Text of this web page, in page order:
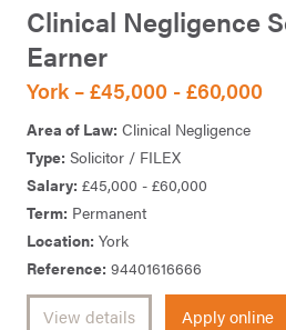
Clinical Negligence
Earner
York – £45,000 - £60,000
Area of Law: Clinical Negligence
Type: Solicitor / FILEX
Salary: £45,000 - £60,000
Term: Permanent
Location: York
Reference: 94401616666
View details Apply online